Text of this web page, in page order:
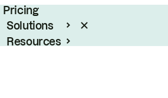
Pricing
Solutions
Resources